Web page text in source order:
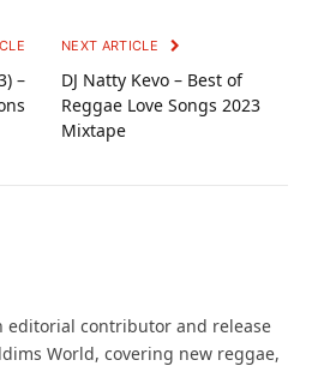
–
NEXT ARTICLE
DJ Natty Kevo – Best of
Reggae Love Songs 2023
Mixtape
editorial contributor and release
World, covering new reggae,